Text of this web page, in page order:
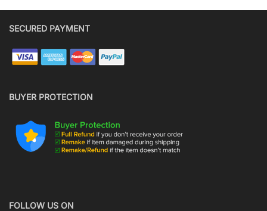
SECURED PAYMENT
BUYER PROTECTION
FOLLOW US ON